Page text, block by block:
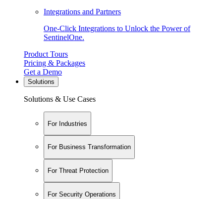
Integrations and Partners
One-Click Integrations to Unlock the Power of
SentinelOne.
Product Tours
Pricing & Packages
Get a Demo
Solutions
Solutions & Use Cases
For Industries
For Business Transformation
For Threat Protection
For Security Operations